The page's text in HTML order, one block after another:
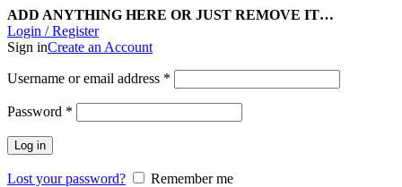
ADD ANYTHING HERE OR JUST REMOVE IT…
Login / Register
Sign inCreate an Account
Username or email address *
Password *
Log in
Lost your password?
Remember me